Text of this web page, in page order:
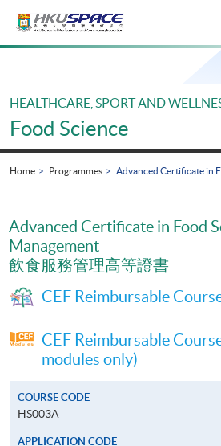
Main
HEALTHCARE, SPORT AND
Food Science
Home Programmes Advanced Certificate in
Advanced Certificate in Food
Management
飲食服務管理高等證書
CEF Reimbursable
CEF Reimbursable
modules only)
COURSE CODE
HS003A
APPLICATION CODE